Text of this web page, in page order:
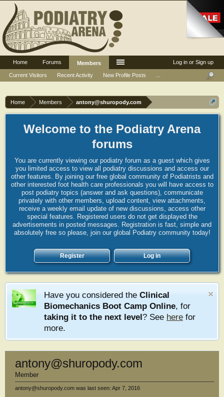
Home Members antony@shuropody.com
Welcome to the Podiatry Arena
forums
You are currently viewing our podiatry forum as a guest which gives
you limited access to view all podiatry discussions and access our
other features. By joining our free global community of Podiatrists and
other interested foot health care professionals you will have access to
post podiatry topics (answer and ask questions), communicate
privately with other members, upload content, view attachments,
receive a weekly email update of new discussions, access other
special features. Registered users do not get displayed the
advertisements in posted messages. Registration is fast, simple and
absolutely free so please, join our global Podiatry community today!
Register Log in
Have you considered the Clinical
Biomechanics Boot Camp Online, for
taking it to the next level? See here for
more.
antony@shuropody.com
Member
antony@shuropody.com was last seen: Apr 7, 2016
Log in or Sign up
Home Forums
Members
Current Visitors
Recent Activity New Profile Posts